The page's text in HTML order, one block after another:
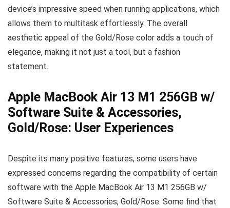
device’s impressive speed when running applications, which
allows them to multitask effortlessly. The overall
aesthetic appeal of the Gold/Rose color adds a touch of
elegance, making it not just a tool, but a fashion
statement.
Apple MacBook Air 13 M1 256GB w/
Software Suite & Accessories,
Gold/Rose: User Experiences
Despite its many positive features, some users have
expressed concerns regarding the compatibility of certain
software with the Apple MacBook Air 13 M1 256GB w/
Software Suite & Accessories, Gold/Rose. Some find that